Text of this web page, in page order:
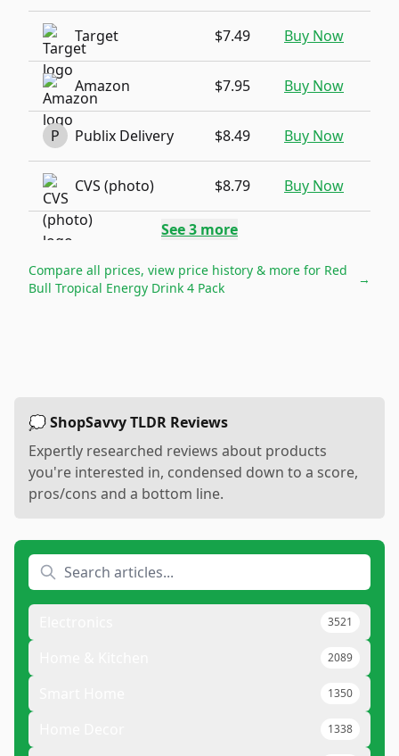
Target $7.49 Buy Now
Amazon $7.95 Buy Now
P Publix Delivery $8.49 Buy Now
CVS (photo) $8.79 Buy Now
See3 more
Compare all prices, view price history & more for Red
Bull Tropical Energy Drink 4 Pack
→
💭 ShopSavvy TLDR Reviews
Expertly researched reviews about products
you're interested in, condensed down to a score,
pros/cons and a bottom line.
3521
2089
1350
1338